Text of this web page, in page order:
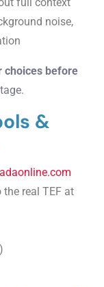
noise,
choices before
&
real TEF at